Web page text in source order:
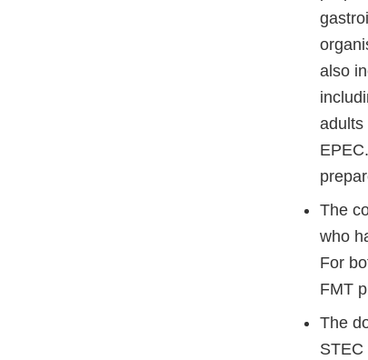
also
adults
The
who
For
FMT
The
STEC